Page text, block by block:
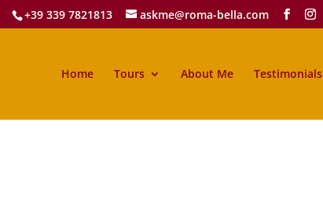
+39 339 7821813 askme@roma-bella.com
Home Tours About Me Testimonials